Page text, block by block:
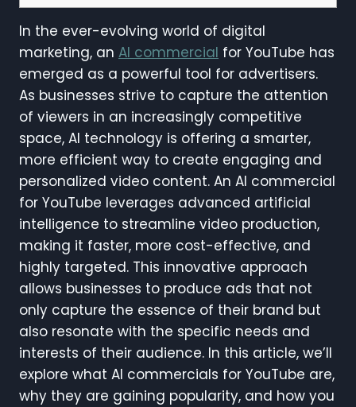
In the ever-evolving world of digital
marketing, an AI commercial for YouTube has
emerged as a powerful tool for advertisers.
As businesses strive to capture the attention
of viewers in an increasingly competitive
space, AI technology is offering a smarter,
more efficient way to create engaging and
personalized video content. An AI commercial
for YouTube leverages advanced artificial
intelligence to streamline video production,
making it faster, more cost-effective, and
highly targeted. This innovative approach
allows businesses to produce ads that not
only capture the essence of their brand but
also resonate with the specific needs and
interests of their audience. In this article, we’ll
explore what AI commercials for YouTube are,
why they are gaining popularity, and how you